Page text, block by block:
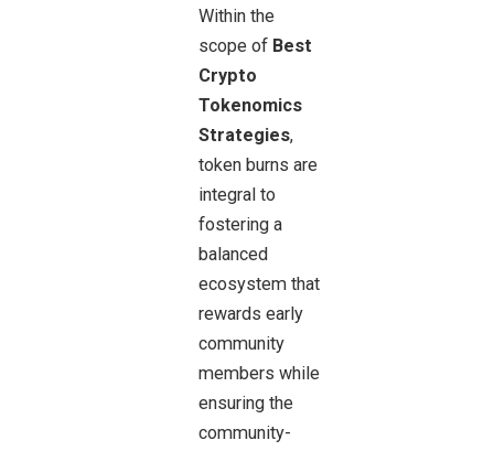
Within the
scope of Best
Crypto
Tokenomics
Strategies,
token burns are
integral to
fostering a
balanced
ecosystem that
rewards early
community
members while
ensuring the
community-